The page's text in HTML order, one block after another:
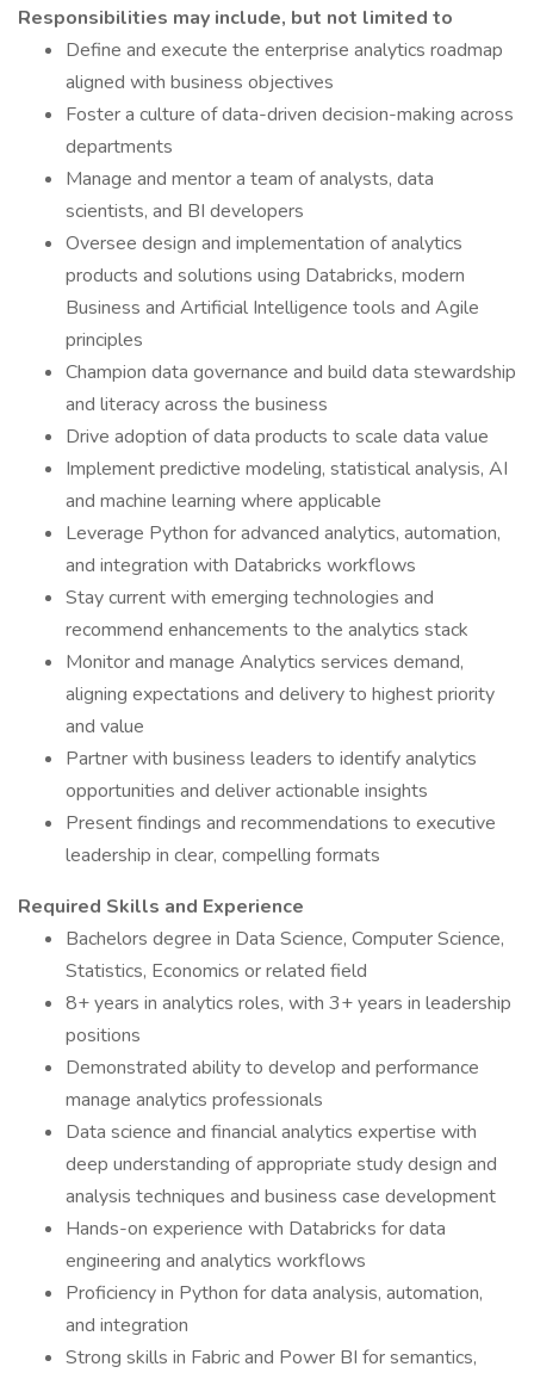
Responsibilities may include, but not limited to
Define and execute the enterprise analytics roadmap
aligned with business objectives
Foster a culture of data-driven decision-making across
departments
Manage and mentor a team of analysts, data
scientists, and BI developers
Oversee design and implementation of analytics
products and solutions using Databricks, modern
Business and Artificial Intelligence tools and Agile
principles
Champion data governance and build data stewardship
and literacy across the business
Drive adoption of data products to scale data value
Implement predictive modeling, statistical analysis, AI
and machine learning where applicable
Leverage Python for advanced analytics, automation,
and integration with Databricks workflows
Stay current with emerging technologies and
recommend enhancements to the analytics stack
Monitor and manage Analytics services demand,
aligning expectations and delivery to highest priority
and value
Partner with business leaders to identify analytics
opportunities and deliver actionable insights
Present findings and recommendations to executive
leadership in clear, compelling formats
Required Skills and Experience
Bachelors degree in Data Science, Computer Science,
Statistics, Economics or related field
8+ years in analytics roles, with 3+ years in leadership
positions
Demonstrated ability to develop and performance
manage analytics professionals
Data science and financial analytics expertise with
deep understanding of appropriate study design and
analysis techniques and business case development
Hands-on experience with Databricks for data
engineering and analytics workflows
Proficiency in Python for data analysis, automation,
and integration
Strong skills in Fabric and Power BI for semantics,